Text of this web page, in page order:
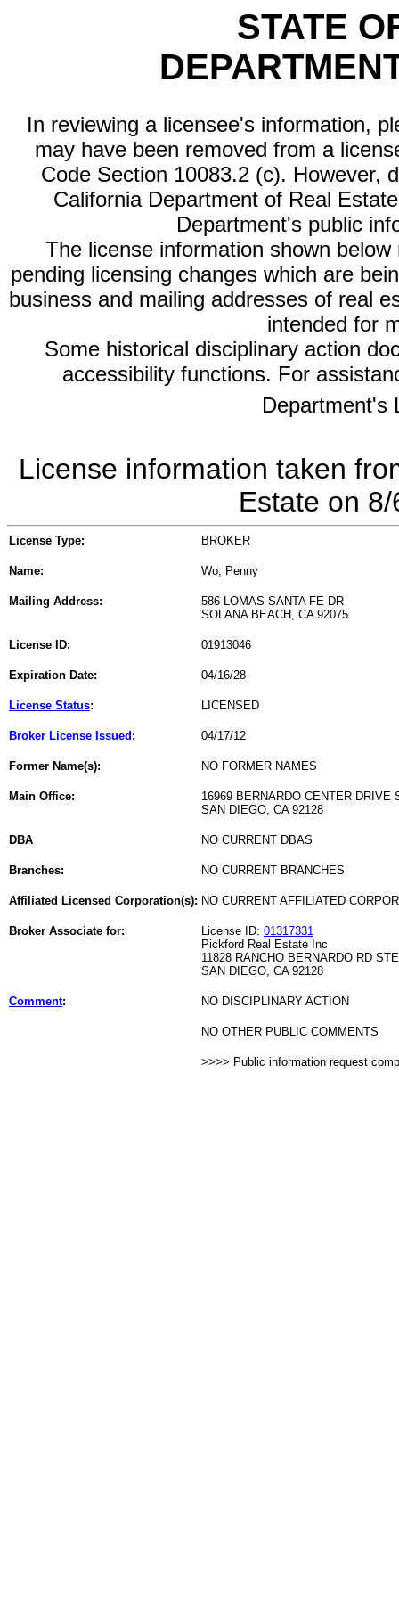
STATE
In reviewing a licensee's information,
may have been removed from a
Code Section 10083.2 (c). However,
California Department of Real
Department's public
The license information shown
pending licensing changes which are
business and mailing addresses of real
intended for
Some historical disciplinary action
accessibility functions. For
Department's
License information taken
Estate on
License Type: BROKER
Name: Wo, Penny
Mailing Address:
586 LOMAS SANTA FE DR
SOLANA BEACH, CA 92075
License ID: 01913046
Expiration Date: 04/16/28
License Status: LICENSED
Broker License Issued : 04/17/12
Former Name(s): NO FORMER NAMES
Main Office:
16969 BERNARDO CENTER DRIVE
SAN DIEGO, CA 92128
DBA NO CURRENT DBAS
Branches: NO CURRENT BRANCHES
Affiliated Licensed Corporation(s): NO CURRENT AFFILIATED
Broker Associate for: License ID: 01317331
Pickford Real Estate Inc
11828 RANCHO BERNARDO RD
SAN DIEGO, CA 92128
Comment: NO DISCIPLINARY ACTION
NO OTHER PUBLIC COMMENTS
>>>> Public information request